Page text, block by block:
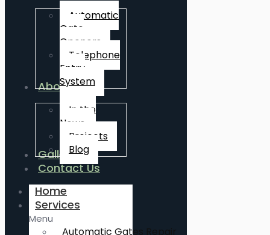
Automatic
Gate
Openers
Telephone
Entry
System
About Us
In the
News
Projects
Blog
Gallery
Contact Us
Home
Services
Menu
Automatic Gates Repair